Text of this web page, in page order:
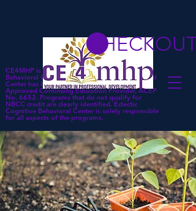
CE4MHP is a subsidiary of Eclectic Cognitive
Behavioral Center. Eclectic Cognitive Behavioral
Center has been approved by NBCC as an
Approved Continuing Education Provider, ACEP
No. 6652. Programs that do not qualify for
NBCC credit are clearly identified. Eclectic
Cognitive Behavioral Center is solely responsible
for all aspects of the programs.
CHECKOUT